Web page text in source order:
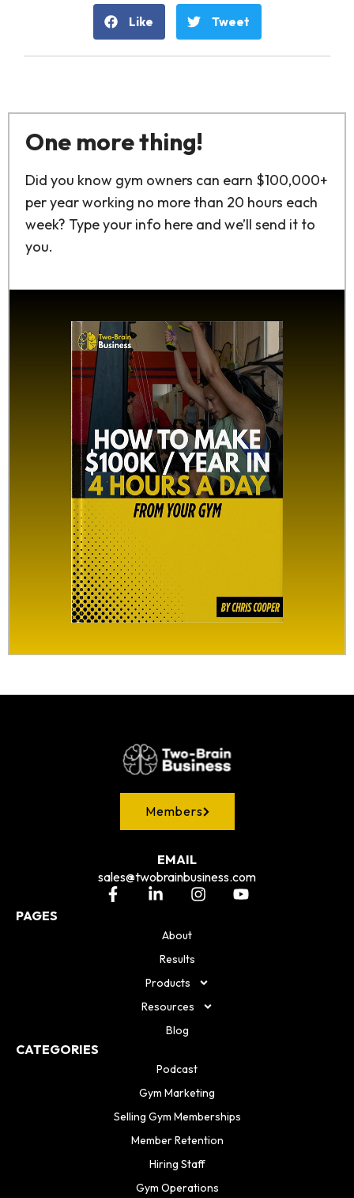
Like Tweet
One more thing!
Did you know gym owners can earn $100,000+
per year working no more than 20 hours each
week? Type your info here and we’ll send it to
you.
Members
EMAIL
sales@twobrainbusiness.com
PAGES
About
Results
Products
Resources
Blog
CATEGORIES
Podcast
Gym Marketing
Selling Gym Memberships
Member Retention
Hiring Staff
Gym Operations